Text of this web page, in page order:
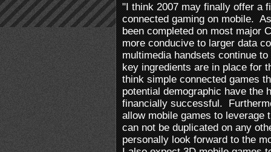
"I think 2007 may finally offer a
connected gaming on mobile.
been completed on most major
more conducive to larger data
multimedia handsets continue
key ingredients are in place for
think simple connected games
potential demographic have the
financially successful.
allow mobile games to leverage
can not be duplicated on any
personally look forward to the